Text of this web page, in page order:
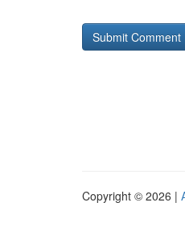
Copyright © 2026 |